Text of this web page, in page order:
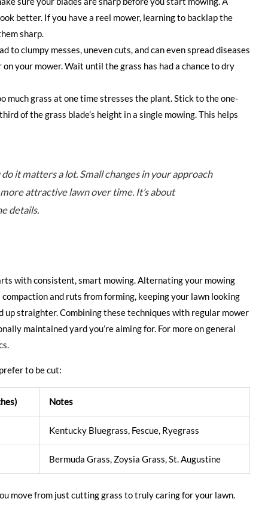
better. If you have a reel mower, learning to backlap the
sharp.
to clumpy messes, uneven cuts, and can even spread diseases
your mower. Wait until the grass has had a chance to dry
much grass at one time stresses the plant. Stick to the one-
of the grass blade’s height in a single mowing. This helps
it matters a lot. Small changes in your approach
attractive lawn over time. It’s about
details.
with consistent, smart mowing. Alternating your mowing
and ruts from forming, keeping your lawn looking
up straighter. Combining these techniques with regular mower
maintained yard you’re aiming for. For more on general
.
to be cut:
Notes
Kentucky Bluegrass, Fescue, Ryegrass
Bermuda Grass, Zoysia Grass, St. Augustine
move from just cutting grass to truly caring for your lawn.